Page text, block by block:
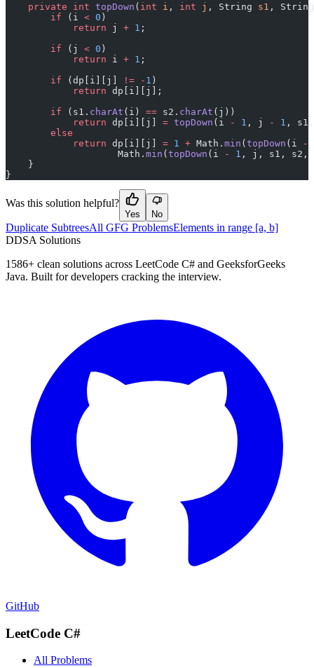
    private
int topDown ( int i , int j , String s1 ,
        if
(i < 0 )
            return
j + 1 ;
        if
(j < 0 )
            return
i + 1 ;
        if
(dp[i][j] != - 1 )
            return
dp[i][j];
        if
(s1. charAt (i) == s2. charAt (j))
            return
dp[i][j] = topDown (i - 1 , j - 1 ,
        else
            return
dp[i][j] = 1 + Math. min ( topDown (i -
                    Math.
min ( topDown (i - 1 , j, s1, s2,
    }
}
Was this solution helpful?
Yes No
Duplicate SubtreesAll GFG ProblemsElements in range [a, b]
DDSA Solutions
1586+ clean solutions across LeetCode C# and GeeksforGeeks
Java. Built for developers cracking the interview.
GitHub
LeetCode C#
All Problems